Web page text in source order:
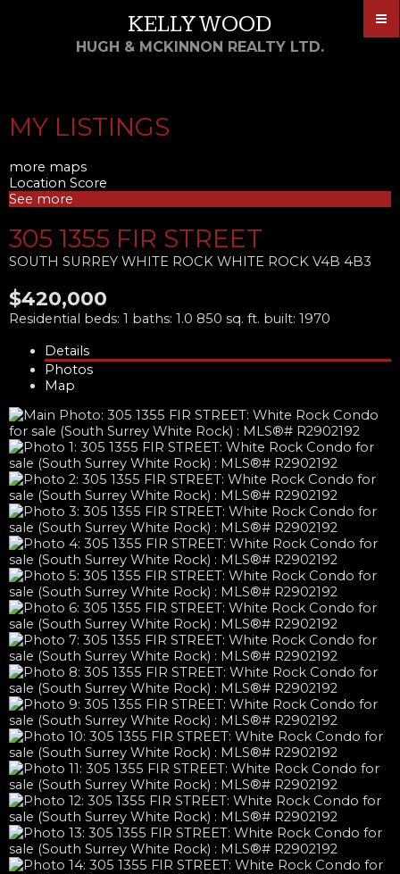
KELLY WOOD
HUGH & MCKINNON REALTY LTD.
MY LISTINGS
more maps
Location Score
See more
305 1355 FIR STREET
SOUTH SURREY WHITE ROCK WHITE ROCK V4B 4B3
$420,000
Residential beds: 1 baths: 1.0 850 sq. ft. built: 1970
Details
Photos
Map